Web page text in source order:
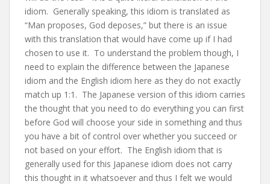
idiom. Generally speaking, this idiom is translated as
“Man proposes, God deposes,” but there is an issue
with this translation that would have come up if I had
chosen to use it. To understand the problem though, I
need to explain the difference between the Japanese
idiom and the English idiom here as they do not exactly
match up 1:1. The Japanese version of this idiom carries
the thought that you need to do everything you can first
before God will choose your side in something and thus
you have a bit of control over whether you succeed or
not based on your effort. The English idiom that is
generally used for this Japanese idiom does not carry
this thought in it whatsoever and thus I felt we would